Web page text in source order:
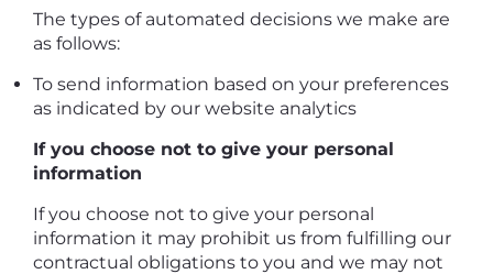
The types of automated decisions we make are
as follows:
To send information based on your preferences
as indicated by our website analytics
If you choose not to give your personal
information
If you choose not to give your personal
information it may prohibit us from fulfilling our
contractual obligations to you and we may not